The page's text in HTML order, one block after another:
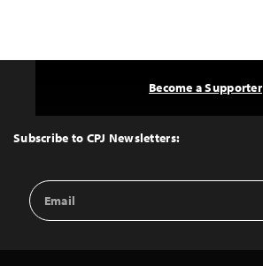
Top
Subscribe to CPJ Newsletters:
Email
Address
Become a Supporter